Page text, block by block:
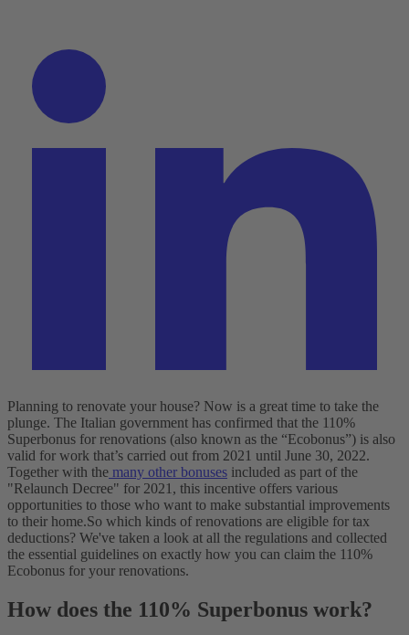
Planning to renovate your house? Now is a great time to take the
plunge. The Italian government has confirmed that the 110%
Superbonus for renovations (also known as the “Ecobonus”) is also
valid for work that’s carried out from 2021 until June 30, 2022.
Together with the many other bonuses included as part of the
"Relaunch Decree" for 2021, this incentive offers various
opportunities to those who want to make substantial improvements
to their home.So which kinds of renovations are eligible for tax
deductions? We've taken a look at all the regulations and collected
the essential guidelines on exactly how you can claim the 110%
Ecobonus for your renovations.
How does the 110% Superbonus work?